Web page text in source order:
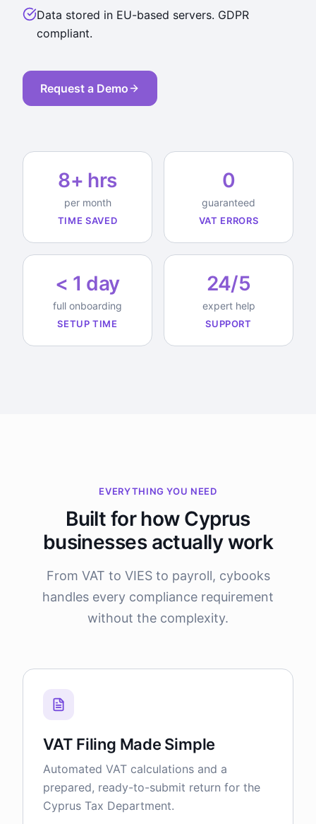
Data stored in EU-based servers. GDPR
compliant.
Request a Demo
8+ hrs
per month
TIME SAVED
0
guaranteed
VAT ERRORS
< 1 day
full onboarding
SETUP TIME
24/5
expert help
SUPPORT
EVERYTHING YOU NEED
Built for how Cyprus
businesses actually work
From VAT to VIES to payroll, cybooks
handles every compliance requirement
without the complexity.
VAT Filing Made Simple
Automated VAT calculations and a
prepared, ready-to-submit return for the
Cyprus Tax Department.